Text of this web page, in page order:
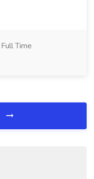
Full Time